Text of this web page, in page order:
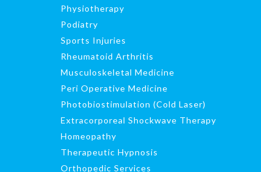
Physiotherapy
Podiatry
Sports Injuries
Rheumatoid Arthritis
Musculoskeletal Medicine
Peri Operative Medicine
Photobiostimulation (Cold Laser)
Extracorporeal Shockwave Therapy
Homeopathy
Therapeutic Hypnosis
Orthopedic Services